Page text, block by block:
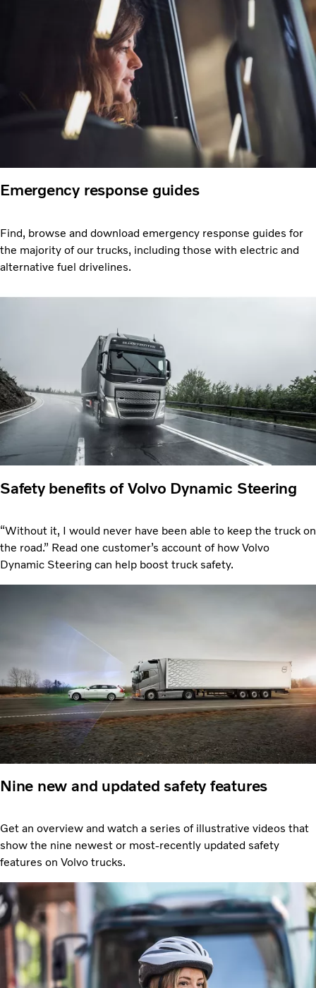
Emergency response guides
Find, browse and download emergency response guides for
the majority of our trucks, including those with electric and
alternative fuel drivelines.
Safety benefits of Volvo Dynamic Steering
“Without it, I would never have been able to keep the truck on
the road.” Read one customer’s account of how Volvo
Dynamic Steering can help boost truck safety.
Nine new and updated safety features
Get an overview and watch a series of illustrative videos that
show the nine newest or most-recently updated safety
features on Volvo trucks.